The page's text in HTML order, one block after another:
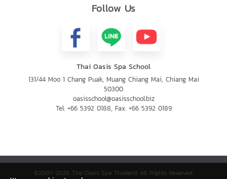
Follow Us
Thai Oasis Spa School
131/44 Moo 1 Chang Puak, Muang Chiang Mai, Chiang Mai
50300
oasisschool@oasisschool.biz
Tel: +66 5392 0188, Fax: +66 5392 0189
©2007-2026 The Oasis Spa Thailand All Rights Reserved.